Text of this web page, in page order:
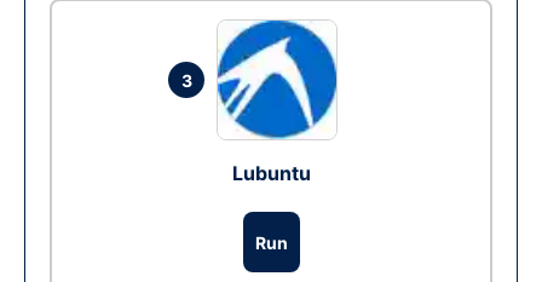
3
Lubuntu
Run